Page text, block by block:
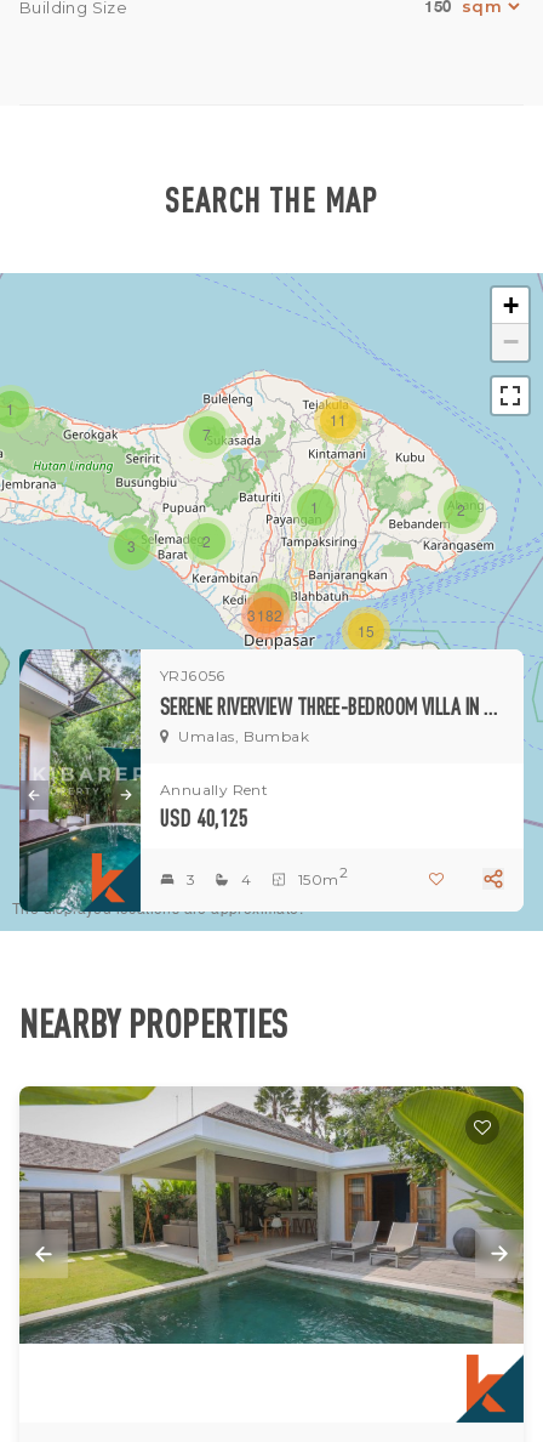
Building Size 150
SEARCH THE MAP
1
1
1
3
7
2
15
11
3182
2
+
−
The displayed locations are approximate.
YRJ6056
SERENE RIVERVIEW THREE-BEDROOM VILLA IN UMALAS
Umalas, Bumbak
Annually Rent
USD 40,125
3 4 150m2
NEARBY PROPERTIES